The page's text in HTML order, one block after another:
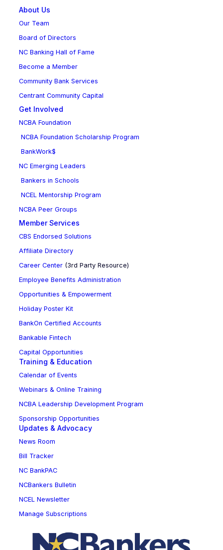
About Us
Our Team
Board of Directors
NC Banking Hall of Fame
Become a Member
Community Bank Services
Centrant Community Capital
Get Involved
NCBA Foundation
NCBA Foundation Scholarship Program
BankWork$
NC Emerging Leaders
Bankers in Schools
NCEL Mentorship Program
NCBA Peer Groups
Member Services
CBS Endorsed Solutions
Affiliate Directory
Career Center(3rd Party Resource)
Employee Benefits Administration
Opportunities & Empowerment
Holiday Poster Kit
BankOn Certified Accounts
Bankable Fintech
Capital Opportunities
Training & Education
Calendar of Events
Webinars & Online Training
NCBA Leadership Development Program
Sponsorship Opportunities
Updates & Advocacy
News Room
Bill Tracker
NC BankPAC
NCBankers Bulletin
NCEL Newsletter
Manage Subscriptions